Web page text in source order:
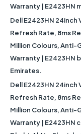
Warranty | E2423HN
Dell E2423HN 24inch
Refresh Rate, 8ms
Million Colours, Anti-
Warranty | E2423HN
Emirates.
Dell E2423HN 24inch
Refresh Rate, 8ms
Million Colours, Anti-
Warranty | E2423HN